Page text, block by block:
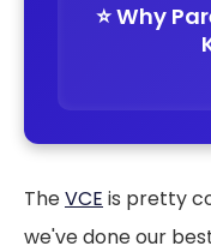
⭐️ Why
TheVCE is pretty
we've done our